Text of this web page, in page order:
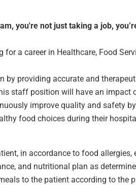
you're not just taking a job,
a career in Healthcare, Food
by providing accurate and
staff position will have an impact
improve quality and safety
food choices during their
in accordance to food
and nutritional plan as
to the patient according to the